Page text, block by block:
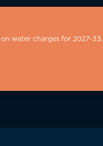
water charges for 2027-33.